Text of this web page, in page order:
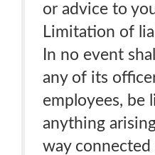
or advice to
Limitation of
In no event
any of its
employees, be
anything
way